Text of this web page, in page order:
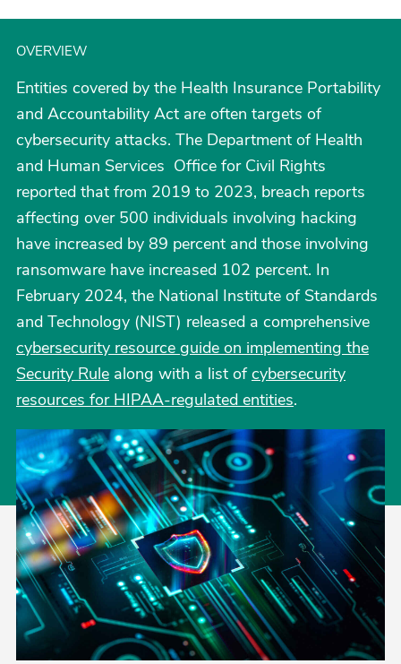
OVERVIEW
Entities covered by the Health Insurance Portability
and Accountability Act are often targets of
cybersecurity attacks. The Department of Health
and Human Services Office for Civil Rights
reported that from 2019 to 2023, breach reports
affecting over 500 individuals involving hacking
have increased by 89 percent and those involving
ransomware have increased 102 percent. In
February 2024, the National Institute of Standards
and Technology (NIST) released a comprehensive
cybersecurity resource guide on implementing the
Security Rule along with a list ofcybersecurity
resources for HIPAA-regulated entities.